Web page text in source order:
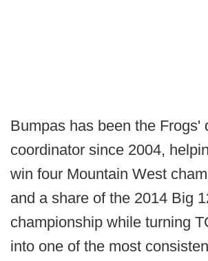
Bumpas has been the Frogs'
coordinator since 2004,
win four Mountain West
and a share of the 2014 Big
championship while turning
into one of the most